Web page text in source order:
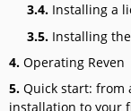
3.4. Installing a
3.5. Installing
4. Operating Reven
5. Quick start: from
installation to your